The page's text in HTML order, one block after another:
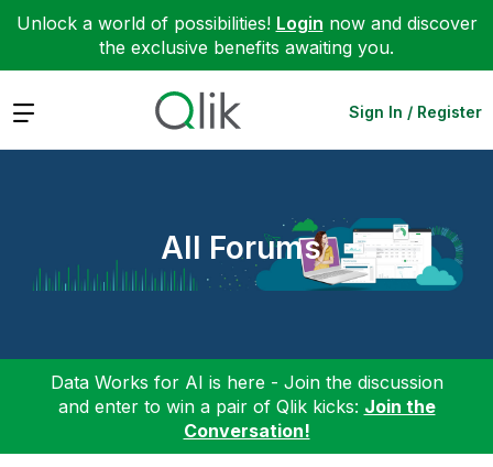
Unlock a world of possibilities! Login now and discover
the exclusive benefits awaiting you.
Expand Sign In / Register
All Forums
Data Works for AI is here - Join the discussion
and enter to win a pair of Qlik kicks: Join the
Conversation!